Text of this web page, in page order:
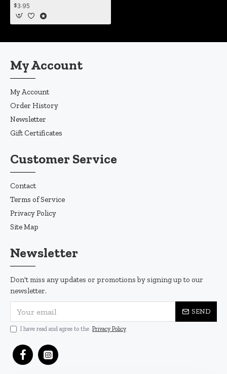
$3.95
My Account
My Account
Order History
Newsletter
Gift Certificates
Customer Service
Contact
Terms of Service
Privacy Policy
Site Map
Newsletter
Don't miss any updates or promotions by signing up to our
newsletter.
SEND
I have read and agree to the Privacy Policy